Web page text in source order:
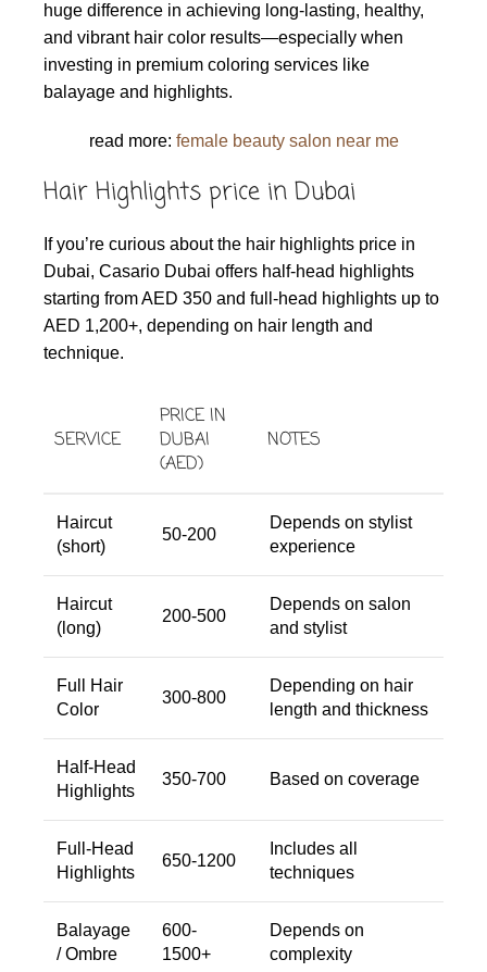
huge difference in achieving long-lasting, healthy,
and vibrant hair color results—especially when
investing in premium coloring services like
balayage and highlights.
read more: female beauty salon near me
Hair Highlights price in Dubai
If you’re curious about the hair highlights price in
Dubai, Casario Dubai offers half-head highlights
starting from AED 350 and full-head highlights up to
AED 1,200+, depending on hair length and
technique.
SERVICE
PRICE IN
DUBAI
(AED)
NOTES
Haircut
(short)
50-200
Depends on stylist
experience
Haircut
(long)
200-500
Depends on salon
and stylist
Full Hair
Color
300-800
Depending on hair
length and thickness
Half-Head
Highlights
350-700 Based on coverage
Full-Head
Highlights
650-1200
Includes all
techniques
Balayage
/ Ombre
600-
1500+
Depends on
complexity